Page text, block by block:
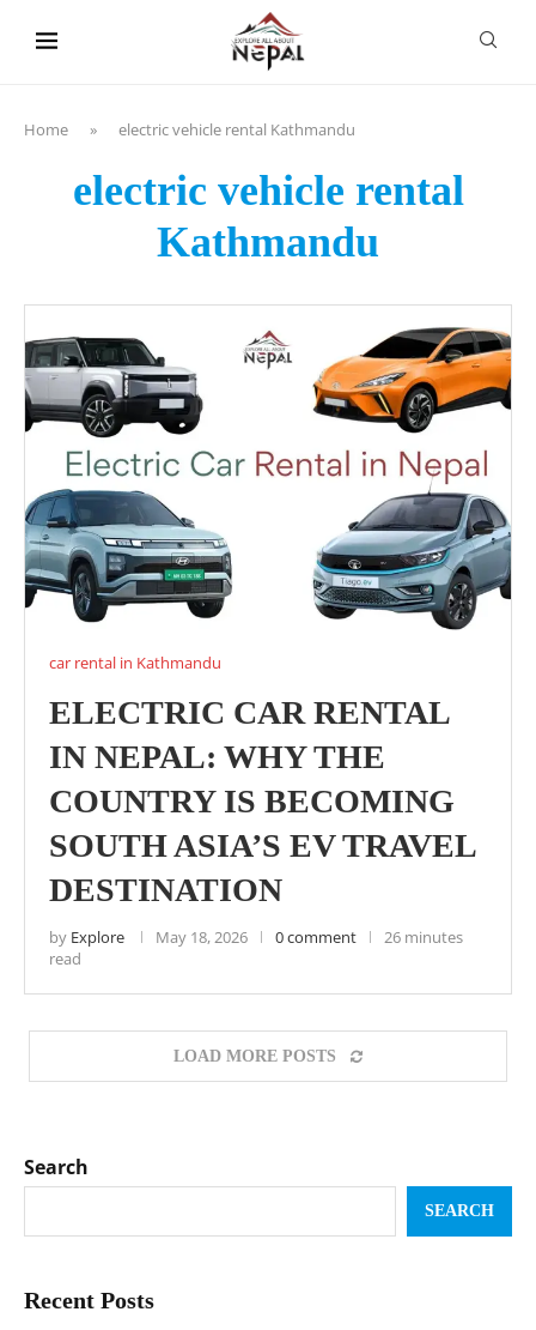
Home » electric vehicle rental Kathmandu
electric vehicle rental
Kathmandu
car rental in Kathmandu
ELECTRIC CAR RENTAL
IN NEPAL: WHY THE
COUNTRY IS BECOMING
SOUTH ASIA’S EV TRAVEL
DESTINATION
by Explore May 18, 2026 0 comment
26 minutes
read
LOAD MORE POSTS
Search
SEARCH
Recent Posts